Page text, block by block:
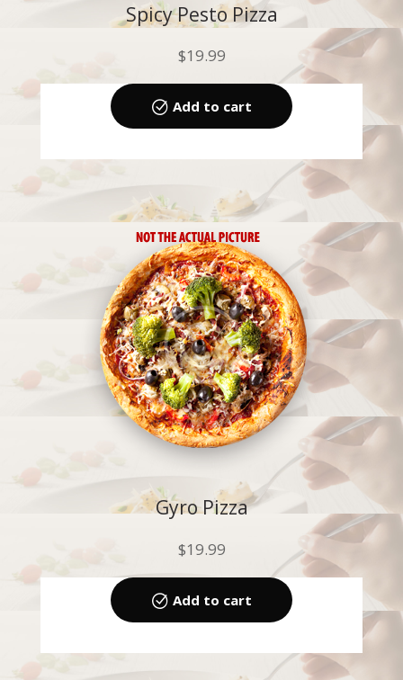
Spicy Pesto Pizza
$19.99
Add to cart
Gyro Pizza
$19.99
Add to cart